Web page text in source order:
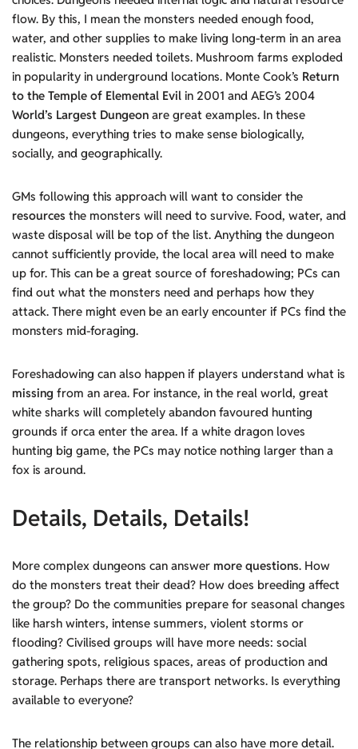
flow. By this, I mean the monsters needed enough food,
water, and other supplies to make living long-term in an area
realistic. Monsters needed toilets. Mushroom farms exploded
in popularity in underground locations. Monte Cook’s Return
to the Temple of Elemental Evil in 2001 and AEG’s 2004
World’s Largest Dungeon are great examples. In these
dungeons, everything tries to make sense biologically,
socially, and geographically.
GMs following this approach will want to consider the
resources the monsters will need to survive. Food, water, and
waste disposal will be top of the list. Anything the dungeon
cannot sufficiently provide, the local area will need to make
up for. This can be a great source of foreshadowing; PCs can
find out what the monsters need and perhaps how they
attack. There might even be an early encounter if PCs find the
monsters mid-foraging.
Foreshadowing can also happen if players understand what is
missing from an area. For instance, in the real world, great
white sharks will completely abandon favoured hunting
grounds if orca enter the area. If a white dragon loves
hunting big game, the PCs may notice nothing larger than a
fox is around.
Details, Details, Details!
More complex dungeons can answer more questions. How
do the monsters treat their dead? How does breeding affect
the group? Do the communities prepare for seasonal changes
like harsh winters, intense summers, violent storms or
flooding? Civilised groups will have more needs: social
gathering spots, religious spaces, areas of production and
storage. Perhaps there are transport networks. Is everything
available to everyone?
The relationship between groups can also have more detail.